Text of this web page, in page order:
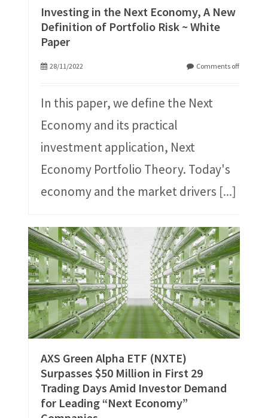
Investing in the Next Economy, A New
Definition of Portfolio Risk ~ White
Paper
28/11/2022 Comments off
In this paper, we define the Next
Economy and its practical
investment application, Next
Economy Portfolio Theory. Today's
economy and the market drivers [...]
AXS Green Alpha ETF (NXTE)
Surpasses $50 Million in First 29
Trading Days Amid Investor Demand
for Leading “Next Economy”